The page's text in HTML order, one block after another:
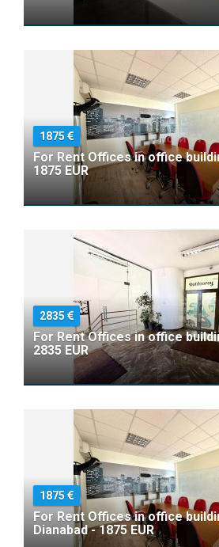
1875
For Rent Offices in office
1875 EUR
2835
For Rent Offices in office
2835 EUR
1875
For Rent Offices in office
Dianabad - 1875 EUR